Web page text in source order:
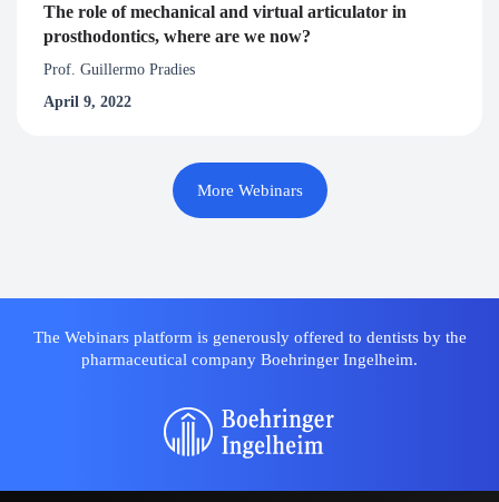
The role of mechanical and virtual articulator in
prosthodontics, where are we now?
Prof. Guillermo Pradies
April 9, 2022
More Webinars
The Webinars platform is generously offered to dentists by the
pharmaceutical company Boehringer Ingelheim.